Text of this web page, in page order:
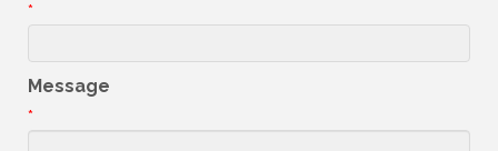
*
Message
*